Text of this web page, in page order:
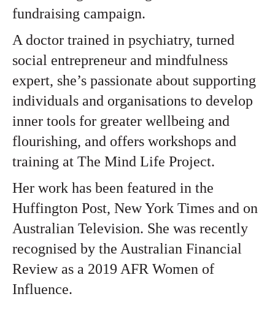
fundraising campaign.
A doctor trained in psychiatry, turned
social entrepreneur and mindfulness
expert, she’s passionate about supporting
individuals and organisations to develop
inner tools for greater wellbeing and
flourishing, and offers workshops and
training at The Mind Life Project.
Her work has been featured in the
Huffington Post, New York Times and on
Australian Television. She was recently
recognised by the Australian Financial
Review as a 2019 AFR Women of
Influence.